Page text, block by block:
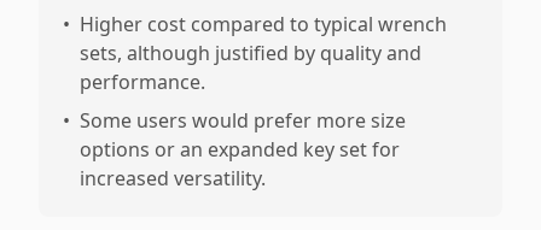
• Higher cost compared to typical wrench
sets, although justified by quality and
performance.
• Some users would prefer more size
options or an expanded key set for
increased versatility.